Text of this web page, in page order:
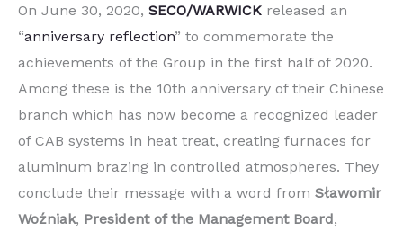
On June 30, 2020, SECO/WARWICK released an
“anniversary reflection” to commemorate the
achievements of the Group in the first half of 2020.
Among these is the 10th anniversary of their Chinese
branch which has now become a recognized leader
of CAB systems in heat treat, creating furnaces for
aluminum brazing in controlled atmospheres. They
conclude their message with a word from Sławomir
Woźniak, President of the Management Board,